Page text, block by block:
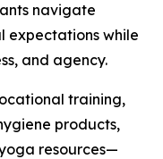
navigate
expectations while
and agency.
training,
products,
resources—